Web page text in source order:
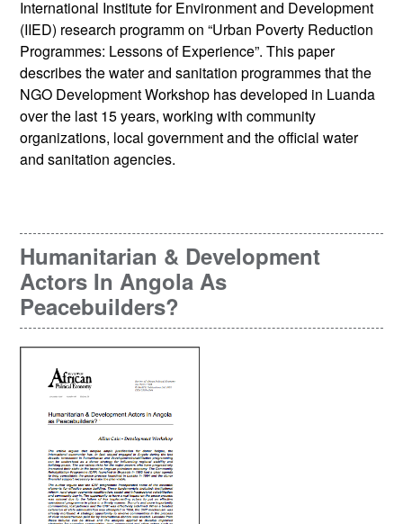
International Institute for Environment and Development
(IIED) research programm on “Urban Poverty Reduction
Programmes: Lessons of Experience”. This paper
describes the water and sanitation programmes that the
NGO Development Workshop has developed in Luanda
over the last 15 years, working with community
organizations, local government and the official water
and sanitation agencies.
Humanitarian & Development
Actors In Angola As
Peacebuilders?